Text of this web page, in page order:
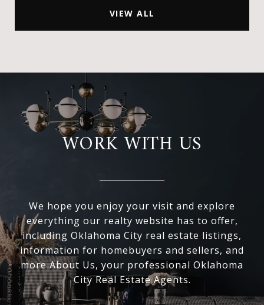
VIEW ALL
WORK WITH US
We hope you enjoy your visit and explore
everything our realty website has to offer,
including Oklahoma City real estate listings,
information for homebuyers and sellers, and
more About Us, your professional Oklahoma
City Real Estate Agents.